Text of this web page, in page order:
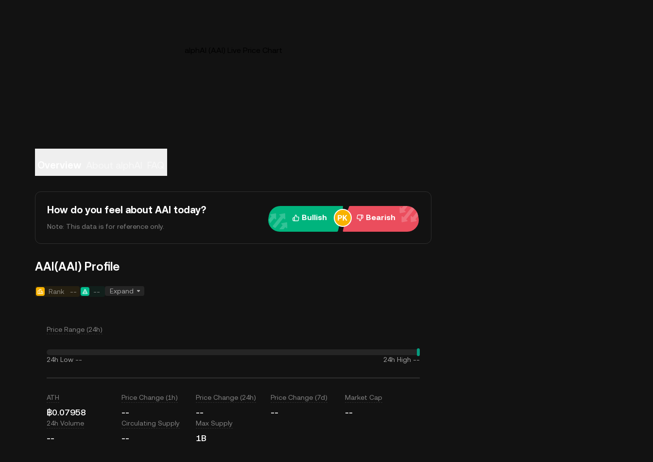
How do you feel about ΑAI today?
Note: This data is for reference only.
Bullish Bearish
ΑAI(ΑAI) Profile
Rank -- -- Expand
Price Range (24h)
24h Low -- 24h High --
ATH
฿0.07958
Price Change (1h)
--
Price Change (24h)
--
Price Change (7d)
--
Market Cap
--
24h Volume
--
Circulating Supply
--
Max Supply
1B